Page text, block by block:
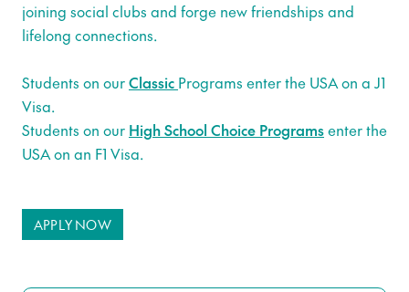
joining social clubs and forge new friendships and
lifelong connections.
Students on ourClassic Programs enter the USA on a J1
Visa.
Students on our High School Choice Programsenter the
USA on an F1 Visa.
APPLY NOW